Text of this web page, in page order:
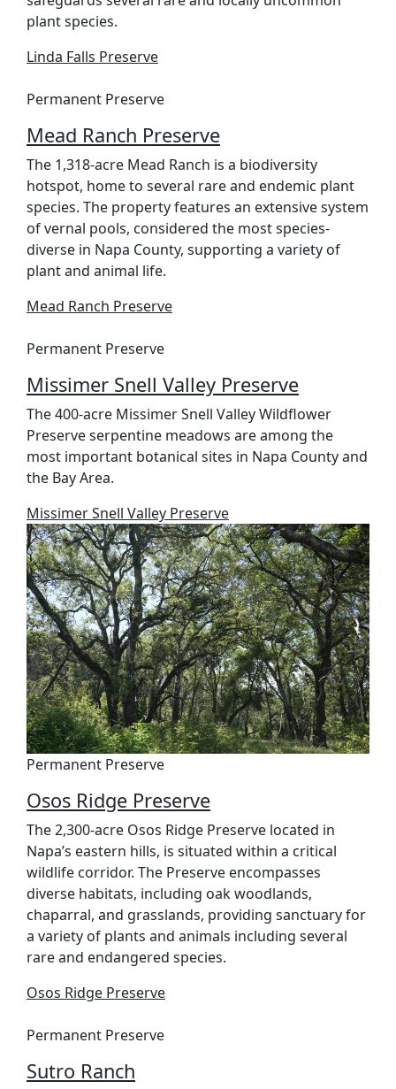
plant species.
Linda Falls Preserve
Permanent Preserve
Mead Ranch Preserve
The 1,318-acre Mead Ranch is a biodiversity
hotspot, home to several rare and endemic plant
species. The property features an extensive system
of vernal pools, considered the most species-
diverse in Napa County, supporting a variety of
plant and animal life.
Mead Ranch Preserve
Permanent Preserve
Missimer Snell Valley Preserve
The 400-acre Missimer Snell Valley Wildflower
Preserve serpentine meadows are among the
most important botanical sites in Napa County and
the Bay Area.
Missimer Snell Valley Preserve
Permanent Preserve
Osos Ridge Preserve
The 2,300-acre Osos Ridge Preserve located in
Napa’s eastern hills, is situated within a critical
wildlife corridor. The Preserve encompasses
diverse habitats, including oak woodlands,
chaparral, and grasslands, providing sanctuary for
a variety of plants and animals including several
rare and endangered species.
Osos Ridge Preserve
Permanent Preserve
Sutro Ranch